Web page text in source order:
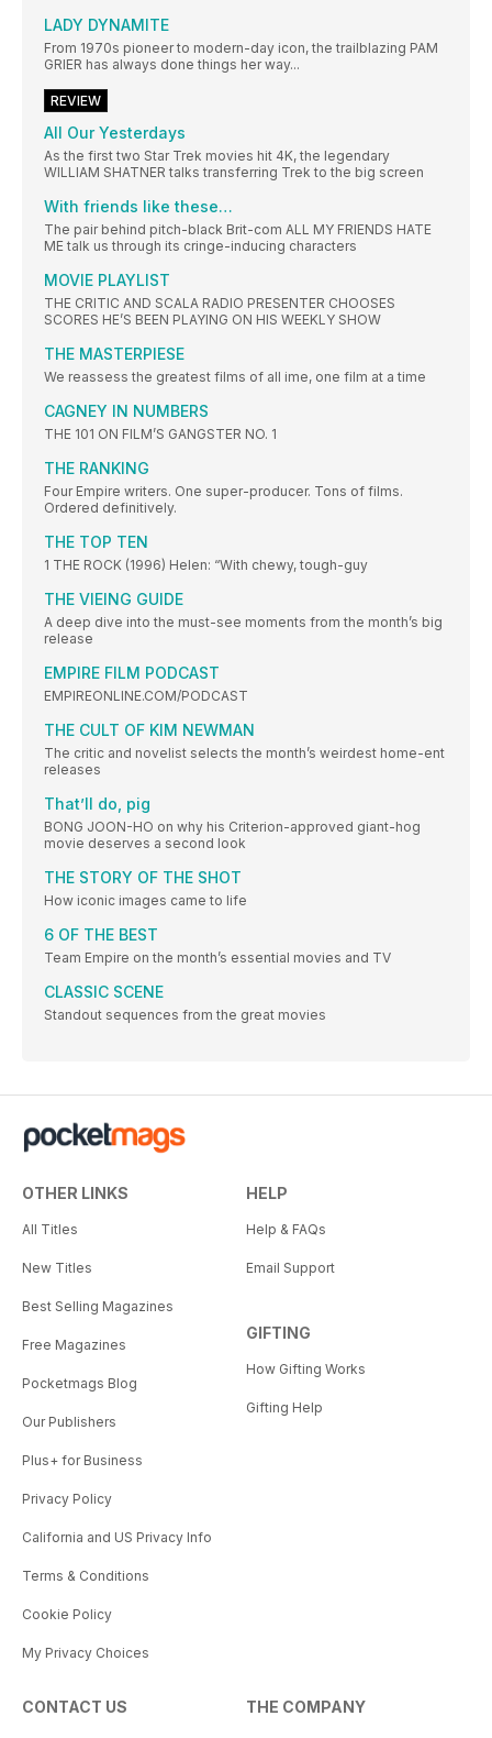
LADY DYNAMITE
From 1970s pioneer to modern-day icon, the trailblazing PAM
GRIER has always done things her way...
REVIEW
All Our Yesterdays
As the first two Star Trek movies hit 4K, the legendary
WILLIAM SHATNER talks transferring Trek to the big screen
With friends like these…
The pair behind pitch-black Brit-com ALL MY FRIENDS HATE
ME talk us through its cringe-inducing characters
MOVIE PLAYLIST
THE CRITIC AND SCALA RADIO PRESENTER CHOOSES
SCORES HE’S BEEN PLAYING ON HIS WEEKLY SHOW
THE MASTERPIESE
We reassess the greatest films of all ime, one film at a time
CAGNEY IN NUMBERS
THE 101 ON FILM’S GANGSTER NO. 1
THE RANKING
Four Empire writers. One super-producer. Tons of films.
Ordered definitively.
THE TOP TEN
1 THE ROCK (1996) Helen: “With chewy, tough-guy
THE VIEING GUIDE
A deep dive into the must-see moments from the month’s big
release
EMPIRE FILM PODCAST
EMPIREONLINE.COM/PODCAST
THE CULT OF KIM NEWMAN
The critic and novelist selects the month’s weirdest home-ent
releases
That’ll do, pig
BONG JOON-HO on why his Criterion-approved giant-hog
movie deserves a second look
THE STORY OF THE SHOT
How iconic images came to life
6 OF THE BEST
Team Empire on the month’s essential movies and TV
CLASSIC SCENE
Standout sequences from the great movies
OTHER LINKS
All Titles
New Titles
Best Selling Magazines
Free Magazines
Pocketmags Blog
Our Publishers
Plus+ for Business
Privacy Policy
California and US Privacy Info
Terms & Conditions
Cookie Policy
My Privacy Choices
HELP
Help & FAQs
Email Support
GIFTING
How Gifting Works
Gifting Help
CONTACT US THE COMPANY